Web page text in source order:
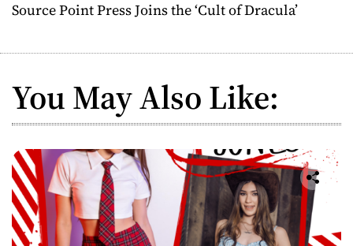
n
a
v
i
g
a
Source Point Press Joins the ‘Cult of Dracula’
You May Also Like: